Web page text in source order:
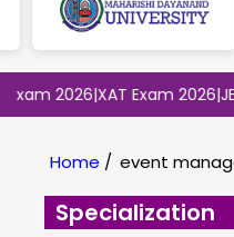
2026|XAT Exam 2026|JEE
Home / event
Specialization